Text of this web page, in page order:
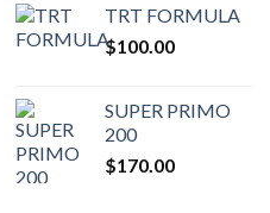
was:
$80.00.
is:
TRT FORMULA
$100.00
SUPER PRIMO
200
$170.00